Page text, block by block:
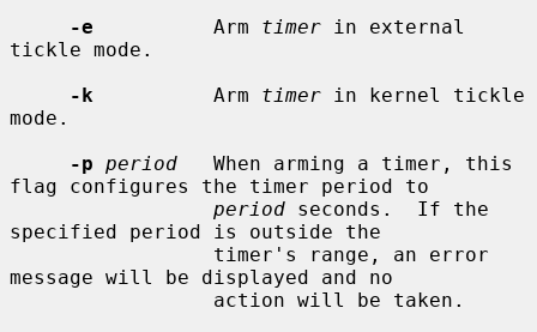
-e
          Arm
timer in external
tickle mode.
-k
          Arm
timer in kernel tickle
mode.
-p period
   When arming a timer, this
flag configures the timer period to
period seconds.  If the
specified period is outside the
message will be displayed and no